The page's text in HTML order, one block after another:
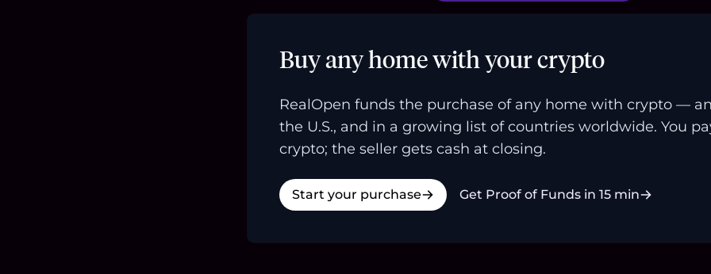
Buy any home with your crypto
RealOpen funds the purchase of any home with crypto —
the U.S., and in a growing list of countries worldwide. You
crypto; the seller gets cash at closing.
Start your purchase Get Proof of Funds in 15 min